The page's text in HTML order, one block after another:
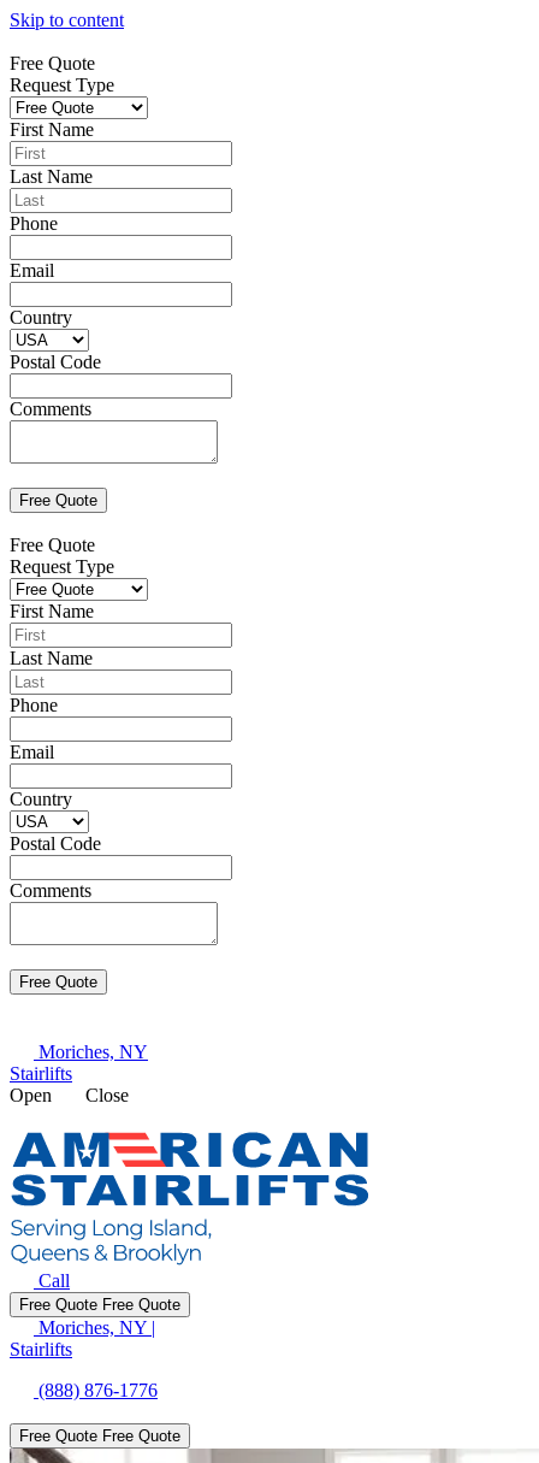
Skip to content
Free Quote
Request Type
First Name
Last Name
Phone
Email
Country
Postal Code
Comments
Free Quote
Request Type
First Name
Last Name
Phone
Email
Country
Postal Code
Comments
Moriches, NY
Stairlifts
Open
Close
Call
Free Quote Free Quote
Moriches, NY |
Stairlifts
(888) 876-1776
Free Quote Free Quote